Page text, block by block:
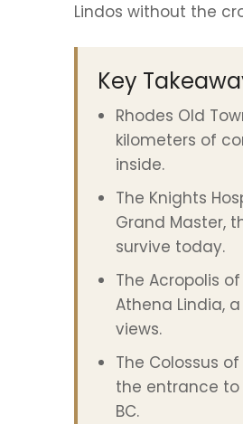
Lindos without the
Key
Rhodes Old
kilometers of
inside.
The Knights
Grand Master,
survive today.
The Acropolis
Athena Lindia,
views.
The Colossus
the entrance to
BC.